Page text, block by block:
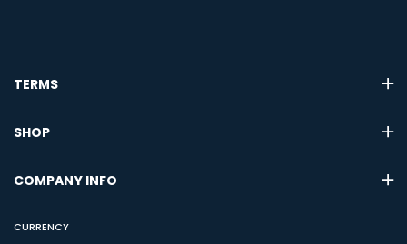
TERMS
SHOP
COMPANY INFO
CURRENCY